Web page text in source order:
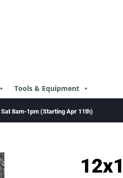
Tools & Equipment
8am-1pm (Starting Apr 11th)